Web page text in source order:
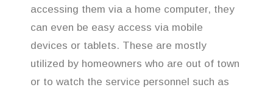
accessing them via a home computer, they
can even be easy access via mobile
devices or tablets. These are mostly
utilized by homeowners who are out of town
or to watch the service personnel such as